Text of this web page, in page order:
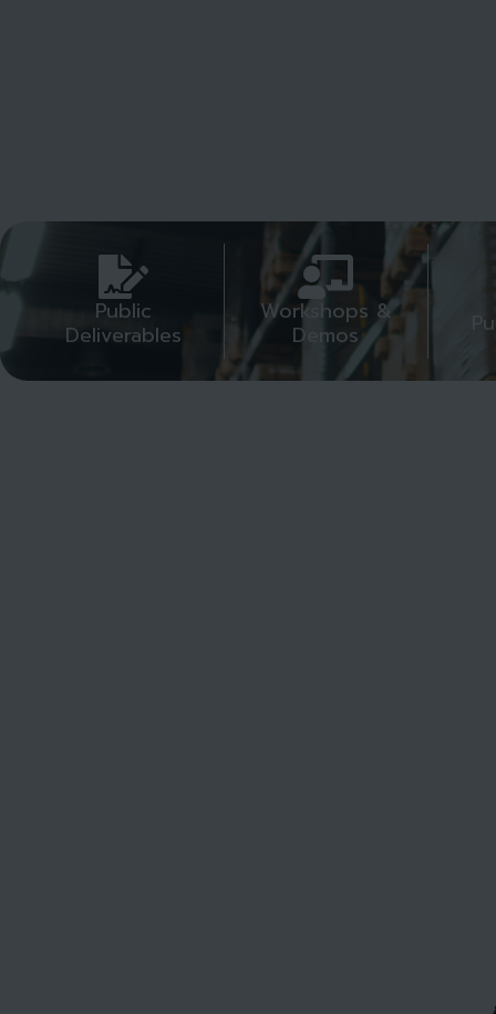
Public
Deliverables
Workshops &
Demos